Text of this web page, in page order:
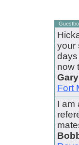
your
days
now
Fort
I am